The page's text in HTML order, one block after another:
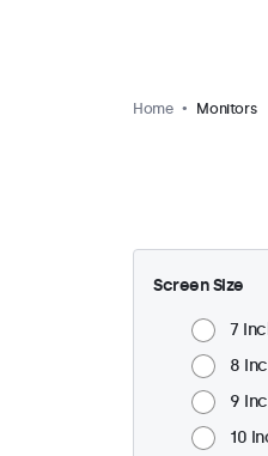
Home Monitors
Screen Size
7
8
9
10